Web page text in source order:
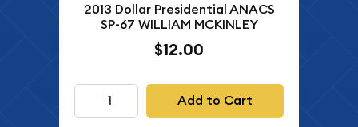
2013 Dollar Presidential ANACS
SP-67 WILLIAM MCKINLEY
$12.00
Add to Cart